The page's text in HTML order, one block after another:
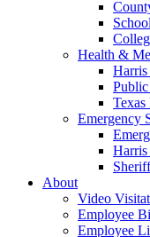
Health &
Harris
Emergency
Harris
About
Video
Employee
Employee